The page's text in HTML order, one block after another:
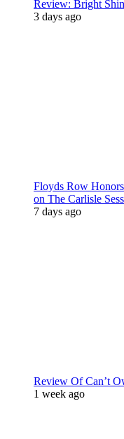
Review: Bright
3 days ago
Floyds Row
on The Carlisle
7 days ago
Review Of Can’t
1 week ago